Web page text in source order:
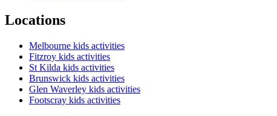
Locations
Melbourne kids activities
Fitzroy kids activities
St Kilda kids activities
Brunswick kids activities
Glen Waverley kids activities
Footscray kids activities